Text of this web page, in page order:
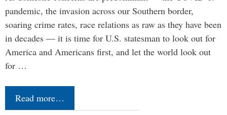
pandemic, the invasion across our Southern border,
soaring crime rates, race relations as raw as they have been
in decades — it is time for U.S. statesman to look out for
America and Americans first, and let the world look out
for …
Read more…